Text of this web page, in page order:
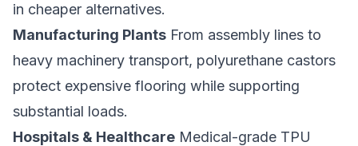
in cheaper alternatives.
Manufacturing Plants From assembly lines to
heavy machinery transport, polyurethane castors
protect expensive flooring while supporting
substantial loads.
Hospitals & Healthcare Medical-grade TPU